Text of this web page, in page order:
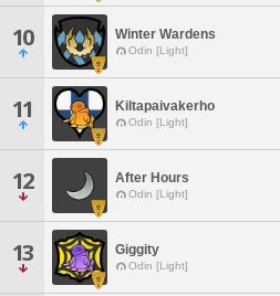
10 Winter Wardens
Odin [Light]
11 Kiltapaivakerho
Odin [Light]
12 After Hours
Odin [Light]
13 Giggity
Odin [Light]